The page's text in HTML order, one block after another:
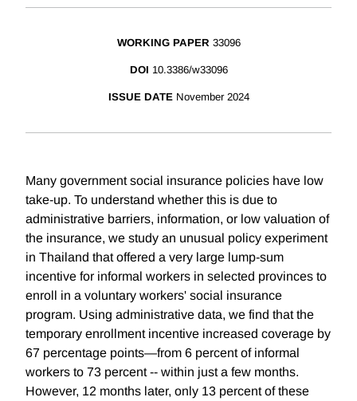
WORKING PAPER 33096
DOI 10.3386/w33096
ISSUE DATE November 2024
Many government social insurance policies have low
take-up. To understand whether this is due to
administrative barriers, information, or low valuation of
the insurance, we study an unusual policy experiment
in Thailand that offered a very large lump-sum
incentive for informal workers in selected provinces to
enroll in a voluntary workers' social insurance
program. Using administrative data, we find that the
temporary enrollment incentive increased coverage by
67 percentage points—from 6 percent of informal
workers to 73 percent -- within just a few months.
However, 12 months later, only 13 percent of these